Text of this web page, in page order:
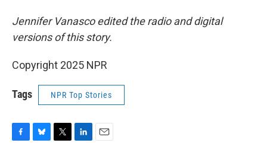
Jennifer Vanasco edited the radio and digital
versions of this story.
Copyright 2025 NPR
Tags NPR Top Stories